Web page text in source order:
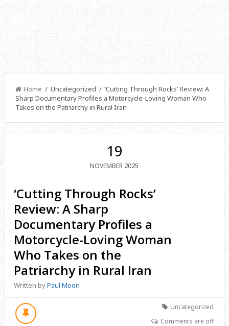
Home / Uncategorized / ‘Cutting Through Rocks’ Review: A
Sharp Documentary Profiles a Motorcycle-Loving Woman Who
Takes on the Patriarchy in Rural Iran
19
NOVEMBER 2025
‘Cutting Through Rocks’
Review: A Sharp
Documentary Profiles a
Motorcycle-Loving Woman
Who Takes on the
Patriarchy in Rural Iran
Written byPaul Moon
Uncategorized
Comments are off